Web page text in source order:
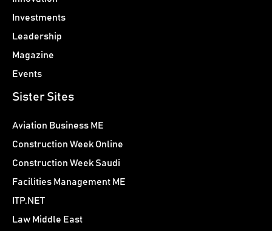
Investments
Leadership
Magazine
Events
Sister Sites
Aviation Business ME
Construction Week Online
Construction Week Saudi
Facilities Management ME
ITP.NET
Law Middle East